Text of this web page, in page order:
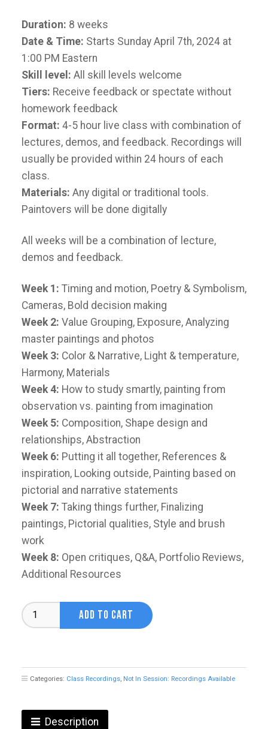
Duration: 8 weeks
Date & Time: Starts Sunday April 7th, 2024 at
1:00 PM Eastern
Skill level: All skill levels welcome
Tiers: Receive feedback or spectate without
homework feedback
Format: 4-5 hour live class with combination of
lectures, demos, and feedback. Recordings will
usually be provided within 24 hours of each
class.
Materials: Any digital or traditional tools.
Paintovers will be done digitally
All weeks will be a combination of lecture,
demos and feedback.
Week 1: Timing and motion, Poetry & Symbolism,
Cameras, Bold decision making
Week 2: Value Grouping, Exposure, Analyzing
master paintings and photos
Week 3: Color & Narrative, Light & temperature,
Harmony, Materials
Week 4: How to study smartly, painting from
observation vs. painting from imagination
Week 5: Composition, Shape design and
relationships, Abstraction
Week 6: Putting it all together, References &
inspiration, Looking outside, Painting based on
pictorial and narrative statements
Week 7: Taking things further, Finalizing
paintings, Pictorial qualities, Style and brush
work
Week 8: Open critiques, Q&A, Portfolio Reviews,
Additional Resources
Composition
&
Ryan
quantity
ADD TO CART
Categories: Class Recordings, Not In Session: Recordings Available
Description